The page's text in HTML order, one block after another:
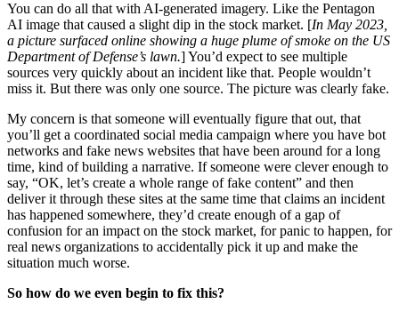
You can do all that with AI-generated imagery. Like the Pentagon
AI image that caused a slight dip in the stock market. [In May 2023,
a picture surfaced online showing a huge plume of smoke on the US
Department of Defense’s lawn.] You’d expect to see multiple
sources very quickly about an incident like that. People wouldn’t
miss it. But there was only one source. The picture was clearly fake.
My concern is that someone will eventually figure that out, that
you’ll get a coordinated social media campaign where you have bot
networks and fake news websites that have been around for a long
time, kind of building a narrative. If someone were clever enough to
say, “OK, let’s create a whole range of fake content” and then
deliver it through these sites at the same time that claims an incident
has happened somewhere, they’d create enough of a gap of
confusion for an impact on the stock market, for panic to happen, for
real news organizations to accidentally pick it up and make the
situation much worse.
So how do we even begin to fix this?